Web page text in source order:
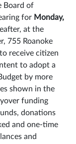
Board of
for Monday,
at the
755 Roanoke
receive citizen
to adopt a
by more
shown in the
funding
donations
and one-time
and